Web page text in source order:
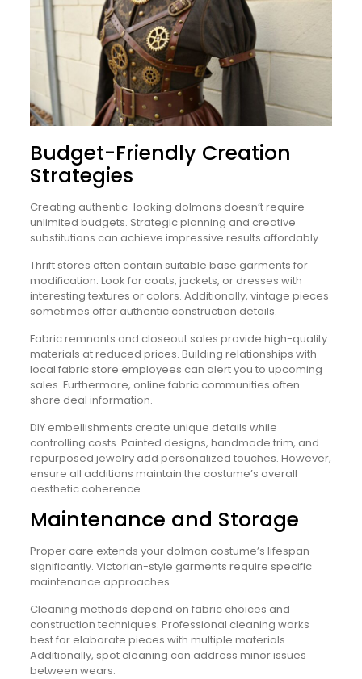
Budget-Friendly Creation
Strategies
Creating authentic-looking dolmans doesn’t require
unlimited budgets. Strategic planning and creative
substitutions can achieve impressive results affordably.
Thrift stores often contain suitable base garments for
modification. Look for coats, jackets, or dresses with
interesting textures or colors. Additionally, vintage pieces
sometimes offer authentic construction details.
Fabric remnants and closeout sales provide high-quality
materials at reduced prices. Building relationships with
local fabric store employees can alert you to upcoming
sales. Furthermore, online fabric communities often
share deal information.
DIY embellishments create unique details while
controlling costs. Painted designs, handmade trim, and
repurposed jewelry add personalized touches. However,
ensure all additions maintain the costume’s overall
aesthetic coherence.
Maintenance and Storage
Proper care extends your dolman costume’s lifespan
significantly. Victorian-style garments require specific
maintenance approaches.
Cleaning methods depend on fabric choices and
construction techniques. Professional cleaning works
best for elaborate pieces with multiple materials.
Additionally, spot cleaning can address minor issues
between wears.